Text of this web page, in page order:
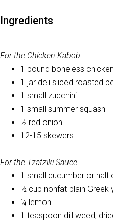
Ingredients
For the Chicken Kabob
1 pound boneless
1 jar deli sliced roasted
1 small zucchini
1 small summer squash
½ red onion
12-15 skewers
For the Tzatziki Sauce
1 small cucumber or half
½ cup nonfat plain Greek
¼ lemon
1 teaspoon dill weed,